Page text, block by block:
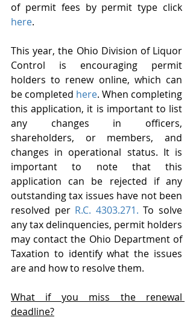
here.
This year, the Ohio Division of Liquor
Control is encouraging permit
holders to renew online, which can
be completed here. When completing
this application, it is important to list
any changes in officers,
shareholders, or members, and
changes in operational status. It is
important to note that this
application can be rejected if any
outstanding tax issues have not been
resolved per R.C. 4303.271. To solve
any tax delinquencies, permit holders
may contact the Ohio Department of
Taxation to identify what the issues
are and how to resolve them.
What if you miss the renewal
deadline?